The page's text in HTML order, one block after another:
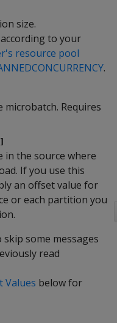
size.
to your
resource pool
.
Requires
in the source where
If you use this
an offset value for
or each partition you
some messages
read
Values below for